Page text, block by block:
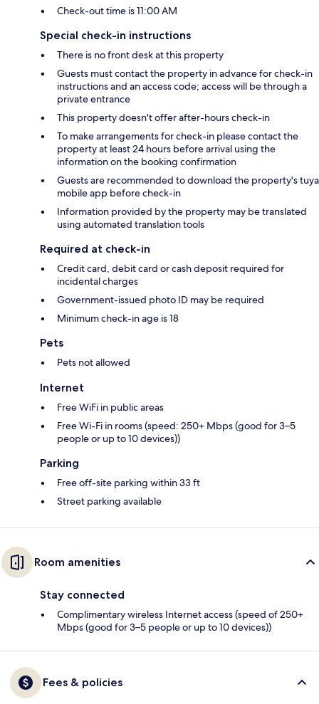
Check-out time is 11:00 AM
Special check-in instructions
There is no front desk at this property
Guests must contact the property in advance for check-in
instructions and an access code; access will be through a
private entrance
This property doesn't offer after-hours check-in
To make arrangements for check-in please contact the
property at least 24 hours before arrival using the
information on the booking confirmation
Guests are recommended to download the property's tuya
mobile app before check-in
Information provided by the property may be translated
using automated translation tools
Required at check-in
Credit card, debit card or cash deposit required for
incidental charges
Government-issued photo ID may be required
Minimum check-in age is 18
Pets
Pets not allowed
Internet
Free WiFi in public areas
Free Wi-Fi in rooms (speed: 250+ Mbps (good for 3–5
people or up to 10 devices))
Parking
Free off-site parking within 33 ft
Street parking available
Room amenities
Stay connected
Complimentary wireless Internet access (speed of 250+
Mbps (good for 3–5 people or up to 10 devices))
Fees & policies